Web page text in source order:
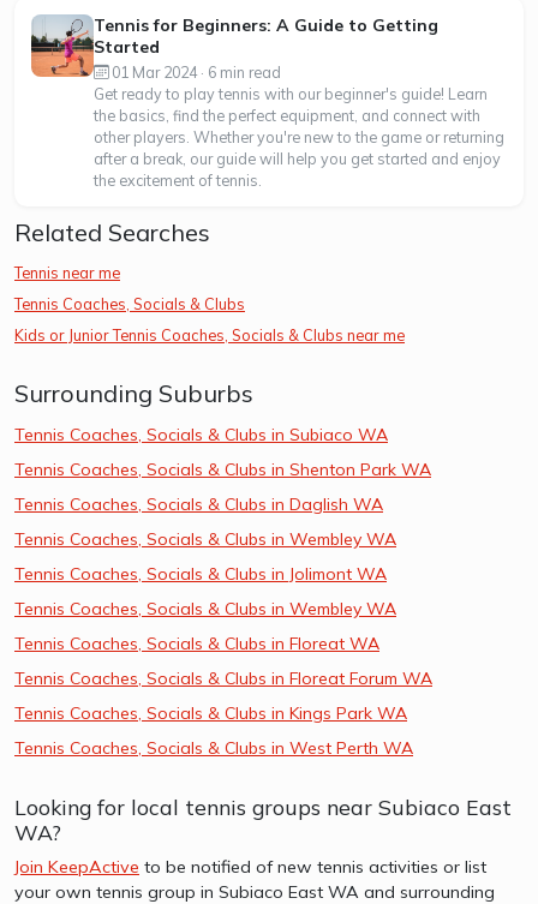
Tennis for Beginners: A Guide to Getting
Started
01 Mar 2024 · 6 min read
Get ready to play tennis with our beginner's guide! Learn
the basics, find the perfect equipment, and connect with
other players. Whether you're new to the game or returning
after a break, our guide will help you get started and enjoy
the excitement of tennis.
Related Searches
Tennis near me
Tennis Coaches, Socials & Clubs
Kids or Junior Tennis Coaches, Socials & Clubs near me
Surrounding Suburbs
Tennis Coaches, Socials & Clubs in Subiaco WA
Tennis Coaches, Socials & Clubs in Shenton Park WA
Tennis Coaches, Socials & Clubs in Daglish WA
Tennis Coaches, Socials & Clubs in Wembley WA
Tennis Coaches, Socials & Clubs in Jolimont WA
Tennis Coaches, Socials & Clubs in Wembley WA
Tennis Coaches, Socials & Clubs in Floreat WA
Tennis Coaches, Socials & Clubs in Floreat Forum WA
Tennis Coaches, Socials & Clubs in Kings Park WA
Tennis Coaches, Socials & Clubs in West Perth WA
Looking for local tennis groups near Subiaco East
WA?
Join KeepActive to be notified of new tennis activities or list
your own tennis group in Subiaco East WA and surrounding